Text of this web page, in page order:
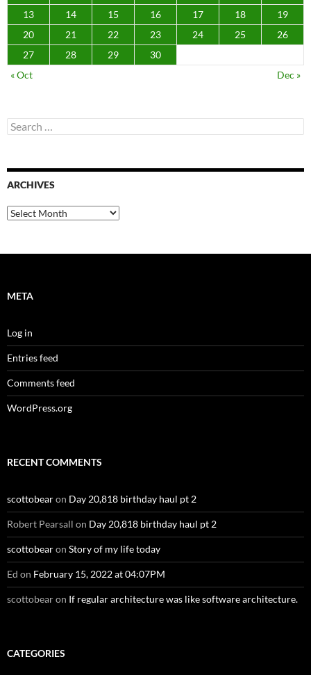
13
14 15 16 17 18
19
20
21 22 23 24 25
26
27
28 29
30
« Oct
Dec »
Search
for:
ARCHIVES
Archives
META
Log in
Entries feed
Comments feed
WordPress.org
RECENT COMMENTS
scottobearon Day 20,818 birthday haul pt 2
Robert Pearsall on Day 20,818 birthday haul pt 2
scottobearon Story of my life today
Ed on February 15, 2022 at 04:07PM
scottobearon If regular architecture was like software architecture.
CATEGORIES